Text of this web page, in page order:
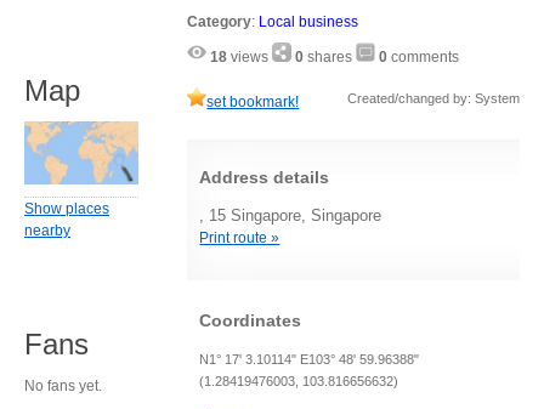
Category: Local business
18 views 0 shares 0 comments
set bookmark! Created/changed by: System
Address details
, 15 Singapore, Singapore
Print route »
Coordinates
N1° 17' 3.10114" E103° 48' 59.96388"
(1.28419476003, 103.816656632)
Map
Show places
nearby
Fans
No fans yet.